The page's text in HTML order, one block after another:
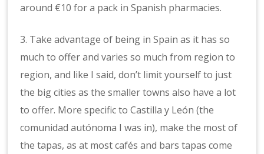
around €10 for a pack in Spanish pharmacies.
3. Take advantage of being in Spain as it has so
much to offer and varies so much from region to
region, and like I said, don’t limit yourself to just
the big cities as the smaller towns also have a lot
to offer. More specific to Castilla y León (the
comunidad autónoma I was in), make the most of
the tapas, as at most cafés and bars tapas come